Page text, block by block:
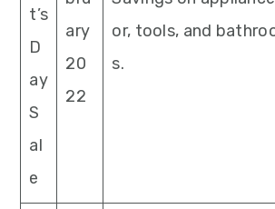
t’s
D
ay
S
al
e
ary
20
22
or, tools, and
s.